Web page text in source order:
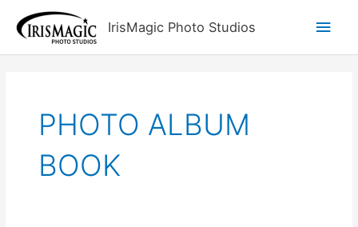
content
IrisMagic Photo Studios
Main
PHOTO ALBUM
BOOK